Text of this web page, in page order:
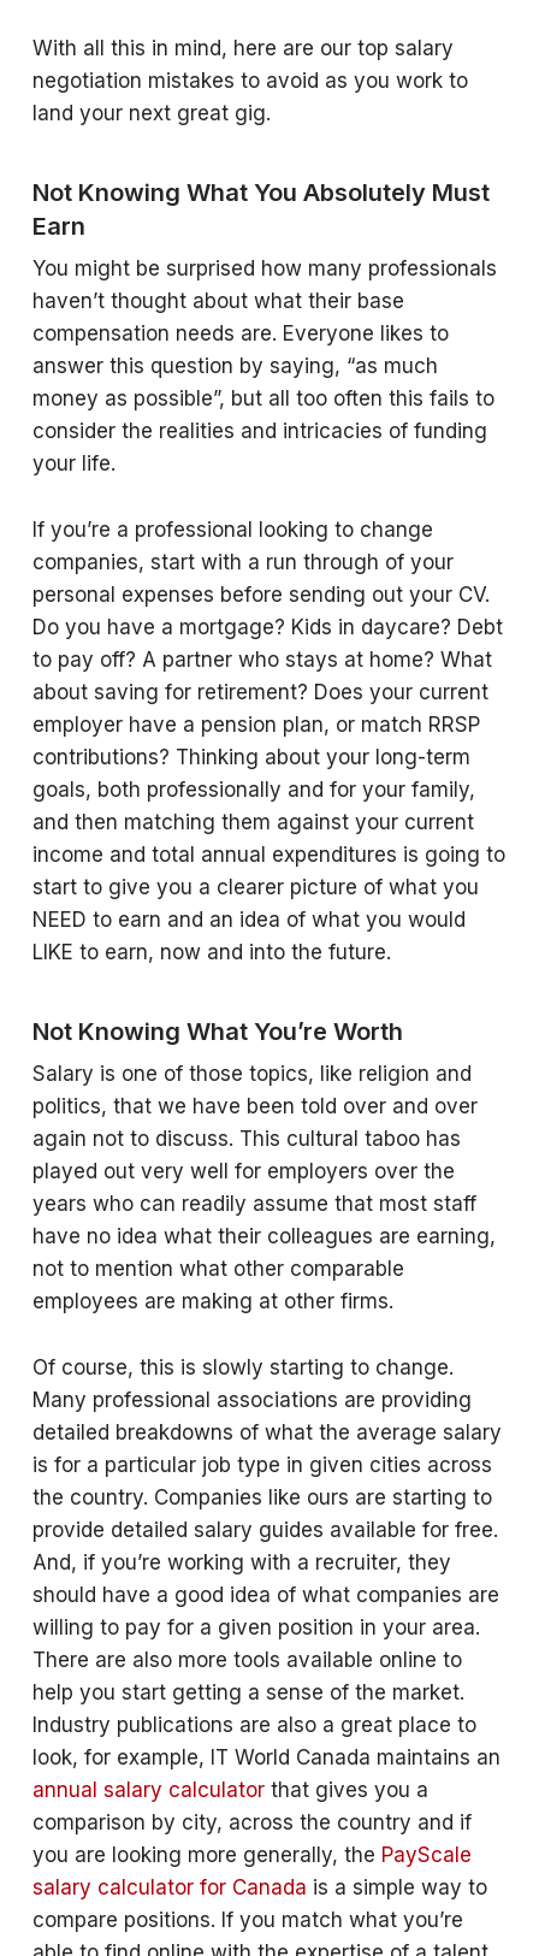
With all this in mind, here are our top salary
negotiation mistakes to avoid as you work to
land your next great gig.
Not Knowing What You Absolutely Must
Earn
You might be surprised how many professionals
haven’t thought about what their base
compensation needs are. Everyone likes to
answer this question by saying, “as much
money as possible”, but all too often this fails to
consider the realities and intricacies of funding
your life.
If you’re a professional looking to change
companies, start with a run through of your
personal expenses before sending out your CV.
Do you have a mortgage? Kids in daycare? Debt
to pay off? A partner who stays at home? What
about saving for retirement? Does your current
employer have a pension plan, or match RRSP
contributions? Thinking about your long-term
goals, both professionally and for your family,
and then matching them against your current
income and total annual expenditures is going to
start to give you a clearer picture of what you
NEED to earn and an idea of what you would
LIKE to earn, now and into the future.
Not Knowing What You’re Worth
Salary is one of those topics, like religion and
politics, that we have been told over and over
again not to discuss. This cultural taboo has
played out very well for employers over the
years who can readily assume that most staff
have no idea what their colleagues are earning,
not to mention what other comparable
employees are making at other firms.
Of course, this is slowly starting to change.
Many professional associations are providing
detailed breakdowns of what the average salary
is for a particular job type in given cities across
the country. Companies like ours are starting to
provide detailed salary guides available for free.
And, if you’re working with a recruiter, they
should have a good idea of what companies are
willing to pay for a given position in your area.
There are also more tools available online to
help you start getting a sense of the market.
Industry publications are also a great place to
look, for example, IT World Canada maintains an
annual salary calculatorthat gives you a
comparison by city, across the country and if
you are looking more generally, the PayScale
salary calculator for Canada is a simple way to
compare positions. If you match what you’re